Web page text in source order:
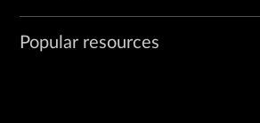
Popular resources